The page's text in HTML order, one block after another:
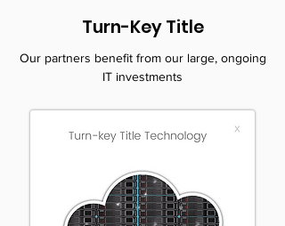
Turn-Key Title
Our partners benefit from our large, ongoing
IT investments